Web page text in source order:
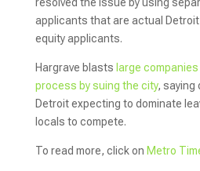
applicants that are actual
equity applicants.
Hargrave blasts large
process by suing the city, saying
Detroit expecting to dominate
locals to compete.
To read more, click on Metro